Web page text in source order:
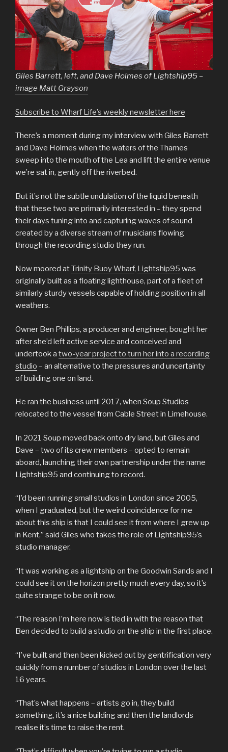
Giles Barrett, left, and Dave Holmes of Lightship95 –
image Matt Grayson
Subscribe to Wharf Life’s weekly newsletter here
There’s a moment during my interview with Giles Barrett
and Dave Holmes when the waters of the Thames
sweep into the mouth of the Lea and lift the entire venue
we’re sat in, gently off the riverbed.
But it’s not the subtle undulation of the liquid beneath
that these two are primarily interested in – they spend
their days tuning into and capturing waves of sound
created by a diverse stream of musicians flowing
through the recording studio they run.
Now moored atTrinity Buoy Wharf, Lightship95 was
originally built as a floating lighthouse, part of a fleet of
similarly sturdy vessels capable of holding position in all
weathers.
Owner Ben Phillips, a producer and engineer, bought her
after she’d left active service and conceived and
undertook a two-year project to turn her into a recording
studio – an alternative to the pressures and uncertainty
of building one on land.
He ran the business until 2017, when Soup Studios
relocated to the vessel from Cable Street in Limehouse.
In 2021 Soup moved back onto dry land, but Giles and
Dave – two of its crew members – opted to remain
aboard, launching their own partnership under the name
Lightship95 and continuing to record.
“I’d been running small studios in London since 2005,
when I graduated, but the weird coincidence for me
about this ship is that I could see it from where I grew up
in Kent,” said Giles who takes the role of Lightship95’s
studio manager.
“It was working as a lightship on the Goodwin Sands and I
could see it on the horizon pretty much every day, so it’s
quite strange to be on it now.
“The reason I’m here now is tied in with the reason that
Ben decided to build a studio on the ship in the first place.
“I’ve built and then been kicked out by gentrification very
quickly from a number of studios in London over the last
16 years.
“That’s what happens – artists go in, they build
something, it’s a nice building and then the landlords
realise it’s time to raise the rent.